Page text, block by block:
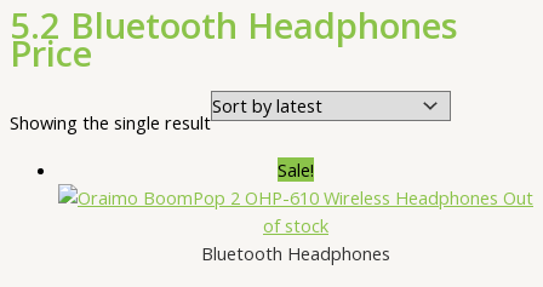
5.2 Bluetooth Headphones
Price
Showing the single result
Sale!
Out
of stock
Bluetooth Headphones